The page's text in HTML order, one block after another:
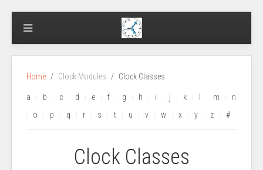
Home Clock Modules Clock Classes
a b c d e f g h i j k m
n
o
p q r s t u v w x y z #
Clock Classes